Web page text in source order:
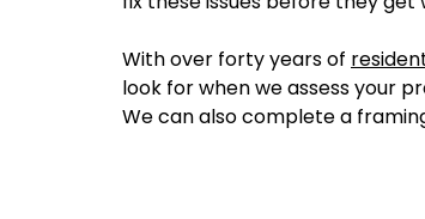
With over forty years of
look for when we assess your
We can also complete a